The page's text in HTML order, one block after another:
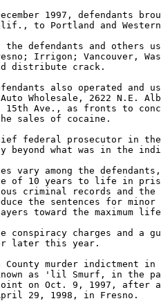
1997, defendants
to Portland and Western
defendants and others
Irrigon; Vancouver,
distribute crack.
also operated and
Wholesale, 2622 N.E.
15th Ave., as fronts to
sales of cocaine.
federal prosecutor in
beyond what was in the
vary among the
of 10 years to life in
criminal records and the
the sentences for minor
toward the maximum
conspiracy charges and a
later this year.
County murder indictment
as 'lil Smurf, in the
on Oct. 9, 1997, after
29, 1998, in Fresno.